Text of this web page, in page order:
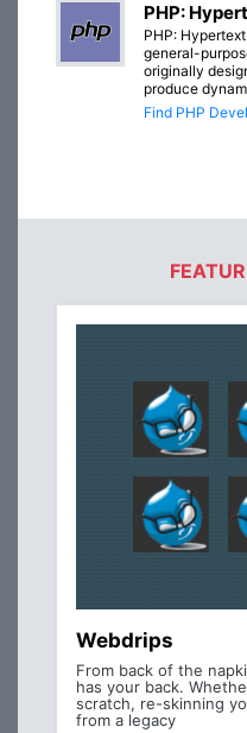
PHP:
PHP:
general-
originally
produce
Find PHP
Webdrips
From back of the
has your back.
scratch, re-skinning
from a legacy